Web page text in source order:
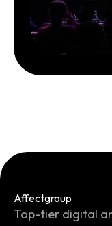
Affectgroup
Top-tier digital